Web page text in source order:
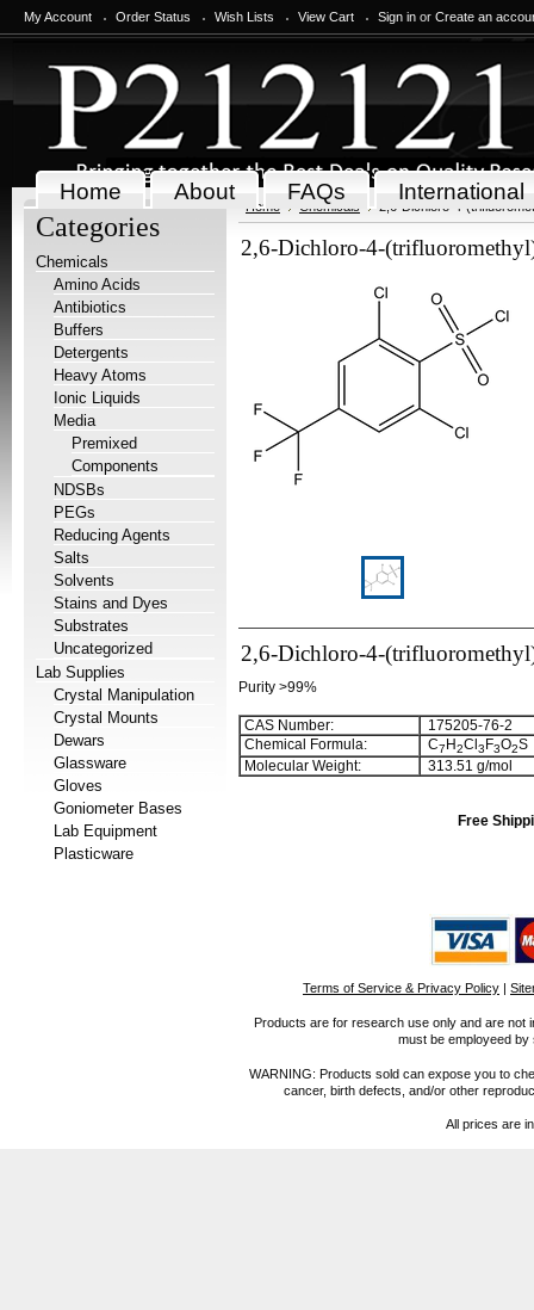
My Account Order Status Wish Lists View Cart Sign in or Create an
Home About FAQs International
Categories
Chemicals
Amino Acids
Antibiotics
Buffers
Detergents
Heavy Atoms
Ionic Liquids
Media
Premixed
Components
NDSBs
PEGs
Reducing Agents
Salts
Solvents
Stains and Dyes
Substrates
Uncategorized
Lab Supplies
Crystal Manipulation
Crystal Mounts
Dewars
Glassware
Gloves
Goniometer Bases
Lab Equipment
Plasticware
Home Chemicals 2,6-Dichloro-4-
2,6-Dichloro-4-
2,6-Dichloro-4-
Purity >99%
CAS Number:
175205-76-2
Chemical Formula:
C7 H2Cl 3 F3O2S
Molecular Weight:
313.51 g/mol
Free
Terms of Service & Privacy Policy |
Products are for research use only and are not
must be employeed
WARNING: Products sold can expose you to
cancer, birth defects, and/or other
All prices are